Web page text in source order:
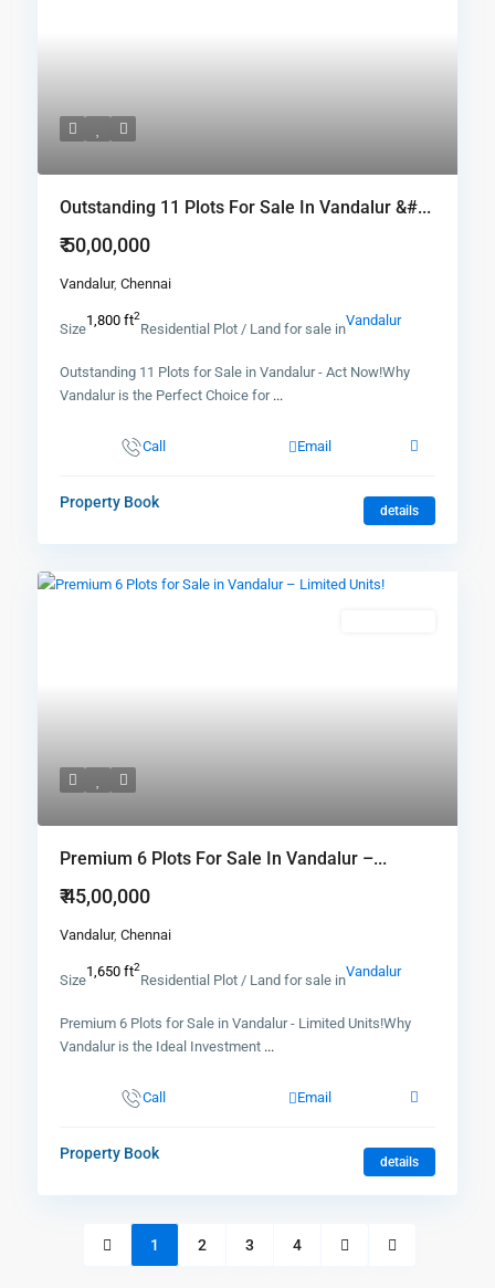
Outstanding 11 Plots For Sale In Vandalur &#...
₹ 50,00,000
Vandalur, Chennai
Size1,800 ft2
Residential Plot / Land for sale inVandalur
Outstanding 11 Plots for Sale in Vandalur - Act Now!Why
Vandalur is the Perfect Choice for ...
Call Email
Property Book details
Premium 6 Plots For Sale In Vandalur –...
₹ 45,00,000
Vandalur, Chennai
Size1,650 ft2
Residential Plot / Land for sale inVandalur
Premium 6 Plots for Sale in Vandalur - Limited Units!Why
Vandalur is the Ideal Investment ...
Call Email
Property Book details
1 2 3 4